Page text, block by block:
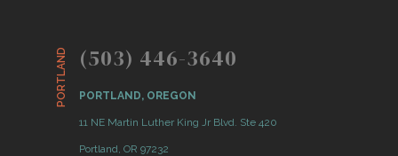
PORTLAND (503) 446-3640
PORTLAND, OREGON
11 NE Martin Luther King Jr Blvd. Ste 420
Portland, OR 97232